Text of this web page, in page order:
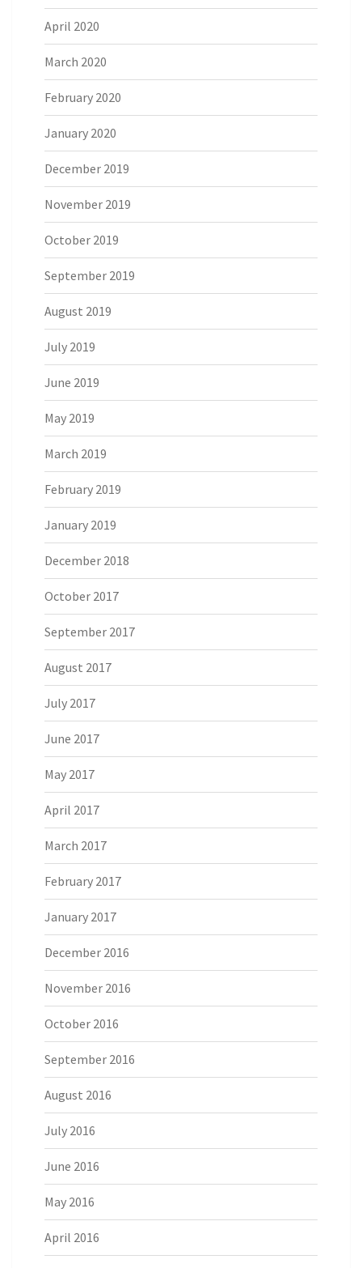
April 2020
March 2020
February 2020
January 2020
December 2019
November 2019
October 2019
September 2019
August 2019
July 2019
June 2019
May 2019
March 2019
February 2019
January 2019
December 2018
October 2017
September 2017
August 2017
July 2017
June 2017
May 2017
April 2017
March 2017
February 2017
January 2017
December 2016
November 2016
October 2016
September 2016
August 2016
July 2016
June 2016
May 2016
April 2016